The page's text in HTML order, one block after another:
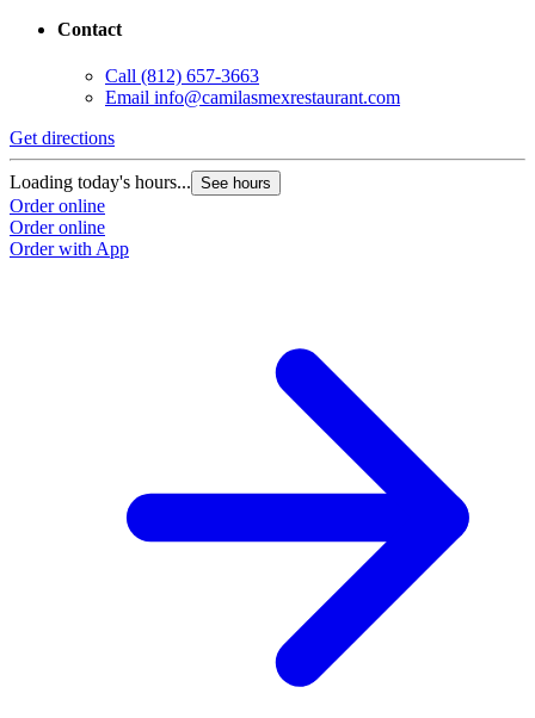
Contact
Call (812) 657-3663
Email info@camilasmexrestaurant.com
Get directions
Loading today's hours... See hours
Order online
Order online
Order with App